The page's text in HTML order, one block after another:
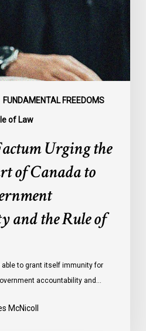
FUNDAMENTAL FREEDOMS
of Law
Urging the
of Canada to
and the Rule of
to grant itself immunity for
accountability and…
McNicoll